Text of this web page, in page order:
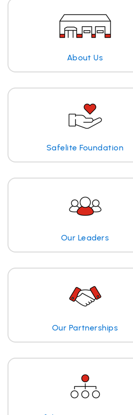
About Us
Safelite Foundation
Our Leaders
Our Partnerships